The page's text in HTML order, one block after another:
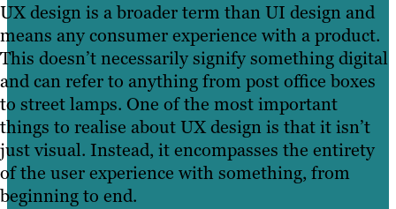
UX design is a broader term than UI design and
means any consumer experience with a product.
This doesn’t necessarily signify something digital
and can refer to anything from post office boxes
to street lamps. One of the most important
things to realise about UX design is that it isn’t
just visual. Instead, it encompasses the entirety
of the user experience with something, from
beginning to end.